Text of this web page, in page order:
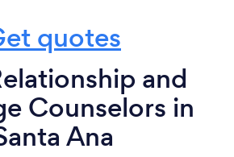
quotes
and
Counselors in
Ana